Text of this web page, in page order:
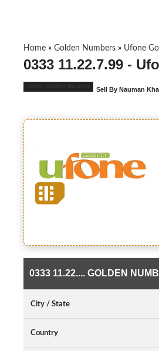
Home » Golden Numbers » Ufone
0333 11.22.7.99 -
Sell By Nauman
0333 11.22.... GOLDEN
City / State
Country